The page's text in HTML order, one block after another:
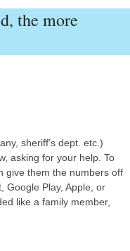
the more
sheriff’s dept. etc.)
asking for your help. To
give them the numbers off
Google Play, Apple, or
like a family member,